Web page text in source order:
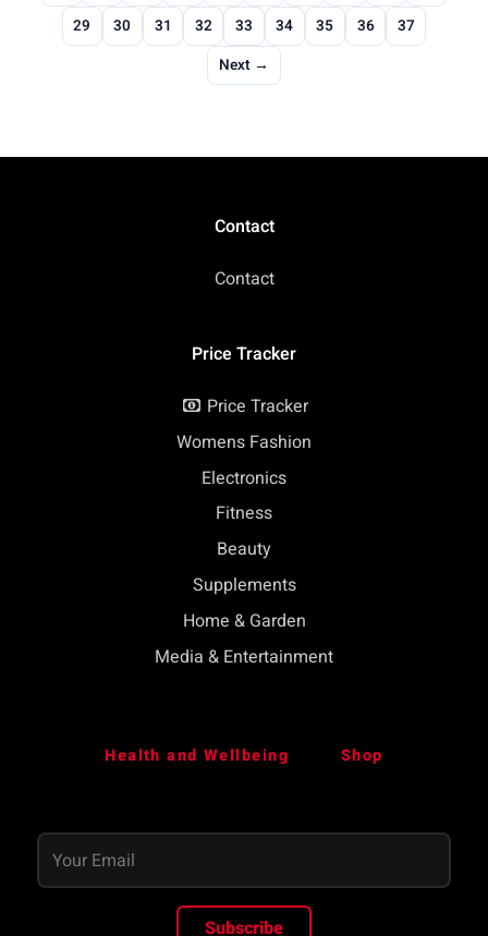
29
30 31 32 33 34 35 36
37
Next →
Contact
Contact
Price Tracker
Price Tracker
Womens Fashion
Electronics
Fitness
Beauty
Supplements
Home & Garden
Media & Entertainment
Health and Wellbeing Shop
Subscribe